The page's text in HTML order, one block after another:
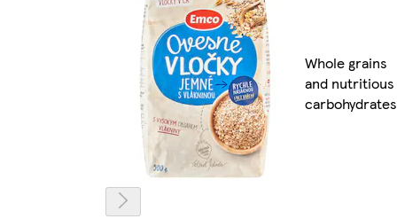
Whole grains
and nutritious
carbohydrates